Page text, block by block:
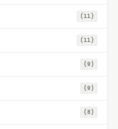
(11)
(11)
(9)
(9)
(8)